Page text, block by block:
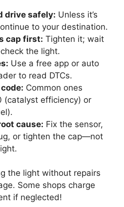
drive safely: Unless it’s
to your destination.
cap first: Tighten it; wait
the light.
Use a free app or auto
to read DTCs.
Common ones
(catalyst efficiency) or
cause: Fix the sensor,
or tighten the cap—not
the light without repairs
Some shops charge
if neglected!